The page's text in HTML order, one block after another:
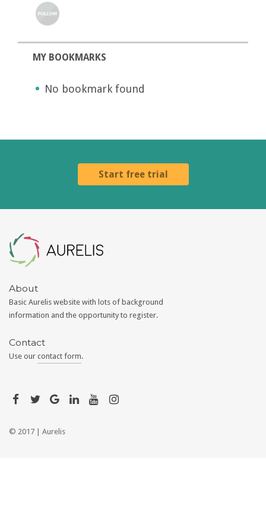
MY BOOKMARKS
No bookmark found
Start free trial
About
Basic Aurelis website with lots of background
information and the opportunity to register.
Contact
Use our contact form.
© 2017 | Aurelis